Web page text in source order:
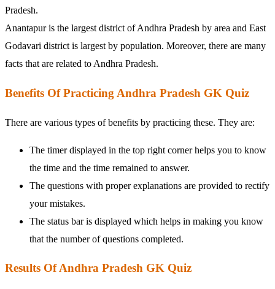
Pradesh.
Anantapur is the largest district of Andhra Pradesh by area and East
Godavari district is largest by population. Moreover, there are many
facts that are related to Andhra Pradesh.
Benefits Of Practicing Andhra Pradesh GK Quiz
There are various types of benefits by practicing these. They are:
The timer displayed in the top right corner helps you to know
the time and the time remained to answer.
The questions with proper explanations are provided to rectify
your mistakes.
The status bar is displayed which helps in making you know
that the number of questions completed.
Results Of Andhra Pradesh GK Quiz